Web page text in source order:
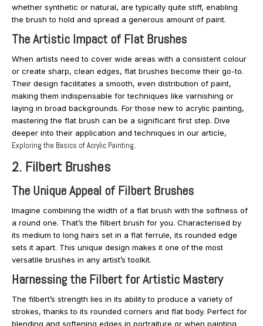
whether synthetic or natural, are typically quite stiff, enabling
the brush to hold and spread a generous amount of paint.
The Artistic Impact of Flat Brushes
When artists need to cover wide areas with a consistent colour
or create sharp, clean edges, flat brushes become their go-to.
Their design facilitates a smooth, even distribution of paint,
making them indispensable for techniques like varnishing or
laying in broad backgrounds. For those new to acrylic painting,
mastering the flat brush can be a significant first step. Dive
deeper into their application and techniques in our article,
Exploring the Basics of Acrylic Painting.
2. Filbert Brushes
The Unique Appeal of Filbert Brushes
Imagine combining the width of a flat brush with the softness of
a round one. That’s the filbert brush for you. Characterised by
its medium to long hairs set in a flat ferrule, its rounded edge
sets it apart. This unique design makes it one of the most
versatile brushes in any artist’s toolkit.
Harnessing the Filbert for Artistic Mastery
The filbert’s strength lies in its ability to produce a variety of
strokes, thanks to its rounded corners and flat body. Perfect for
blending and softening edges in portraiture or when painting